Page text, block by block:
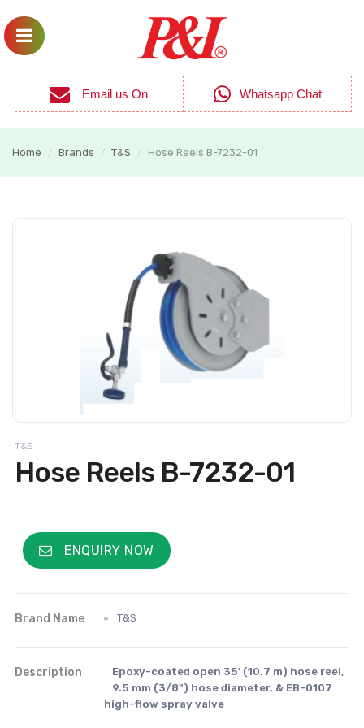
Email us On Whatsapp Chat
Home / Brands / T&S / Hose Reels B-7232-01
T&S
Hose Reels B-7232-01
ENQUIRY NOW
Brand Name T&S
Description
Epoxy-coated open 35' (10.7 m) hose reel,
9.5 mm (3/8") hose diameter, & EB-0107
high-flow spray valve